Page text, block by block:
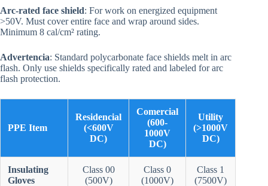
Arc-rated face shield: For work on energized equipment
>50V. Must cover entire face and wrap around sides.
Minimum 8 cal/cm² rating.
Advertencia: Standard polycarbonate face shields melt in arc
flash. Only use shields specifically rated and labeled for arc
flash protection.
PPE Item
Residencial
(<600V
DC)
Comercial
(600-
1000V
DC)
Utility
(>1000V
DC)
Insulating
Gloves
Class 00
(500V)
Class 0
(1000V)
Class 1
(7500V)